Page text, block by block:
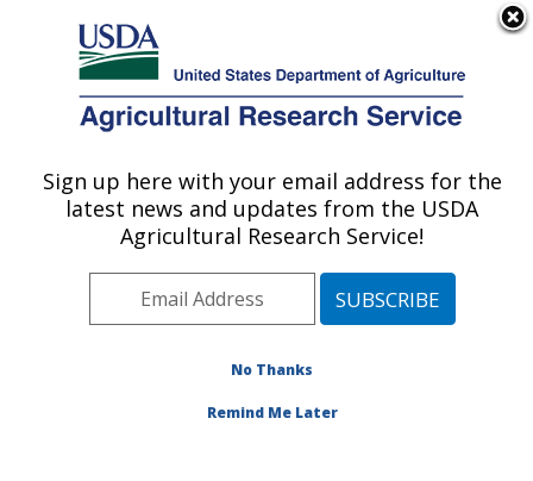
Here's how you know
Agricultural Research Service
U.S. DEPARTMENT OF AGRICULTURE
Livestock Behavior Research: West
Lafayette, IN
Midwest Area» West Lafayette, Indiana
Publications at this Location» Publication #99389
Sign up here with your email address for the
latest news and updates from the USDA
Agricultural Research Service!
No Thanks
Remind Me Later